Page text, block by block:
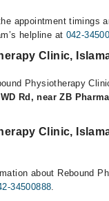
appointment timings
helpline at 042-
Clinic,
Physiotherapy
Rd, near ZB
Clinic,
about Rebound
34500888.